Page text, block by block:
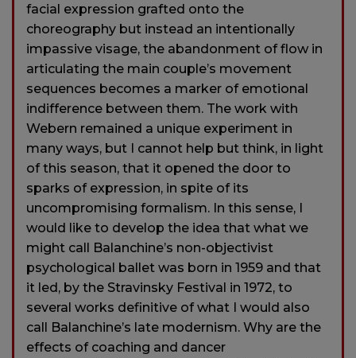
facial expression grafted onto the
choreography but instead an intentionally
impassive visage, the abandonment of flow in
articulating the main couple’s movement
sequences becomes a marker of emotional
indifference between them. The work with
Webern remained a unique experiment in
many ways, but I cannot help but think, in light
of this season, that it opened the door to
sparks of expression, in spite of its
uncompromising formalism. In this sense, I
would like to develop the idea that what we
might call Balanchine’s non-objectivist
psychological ballet was born in 1959 and that
it led, by the Stravinsky Festival in 1972, to
several works definitive of what I would also
call Balanchine’s late modernism. Why are the
effects of coaching and dancer